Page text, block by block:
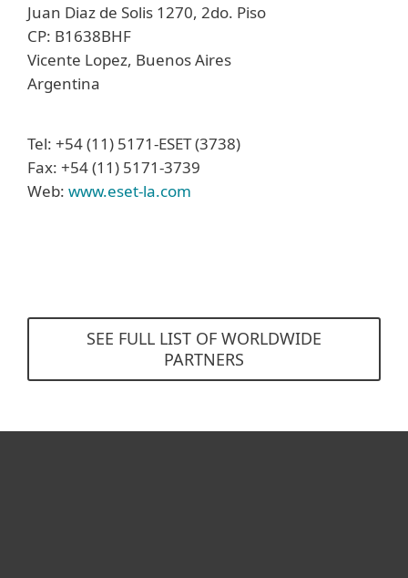
Juan Diaz de Solis 1270, 2do. Piso
CP: B1638BHF
Vicente Lopez, Buenos Aires
Argentina
Tel: +54 (11) 5171-ESET (3738)
Fax: +54 (11) 5171-3739
Web: www.eset-la.com
SEE FULL LIST OF WORLDWIDE
PARTNERS